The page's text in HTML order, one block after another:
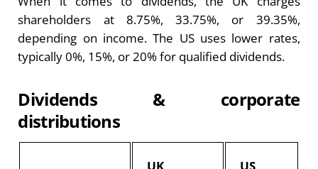
shareholders at 8.75%, 33.75%, or 39.35%,
depending on income. The US uses lower rates,
typically 0%, 15%, or 20% for qualified dividends.
Dividends & corporate
distributions
UK US